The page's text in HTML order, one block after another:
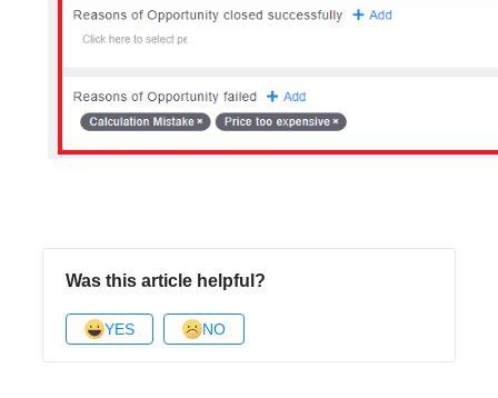
Was this article helpful?
YES NO